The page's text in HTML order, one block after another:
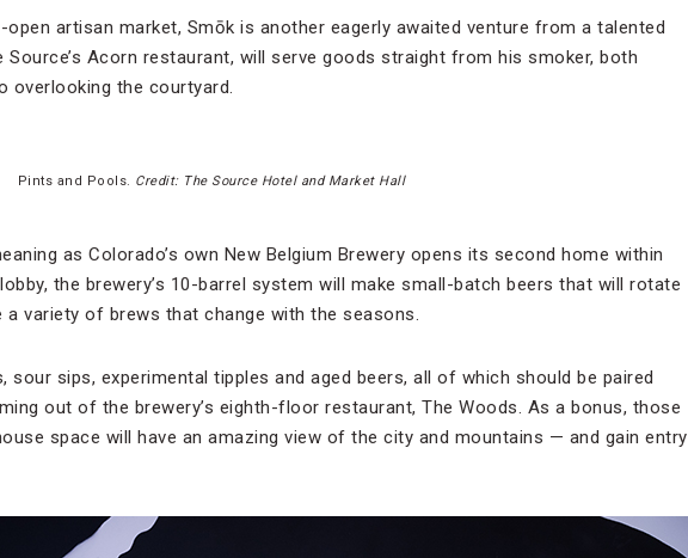
artisan market, Smōk is another eagerly awaited venture from a talented
Acorn restaurant, will serve goods straight from his smoker, both
overlooking the courtyard.
Pints and Pools. Credit: The Source Hotel and Market Hall
as Colorado’s own New Belgium Brewery opens its second home within
the brewery’s 10-barrel system will make small-batch beers that will rotate
variety of brews that change with the seasons.
sips, experimental tipples and aged beers, all of which should be paired
out of the brewery’s eighth-floor restaurant, The Woods. As a bonus, those
space will have an amazing view of the city and mountains — and gain entry